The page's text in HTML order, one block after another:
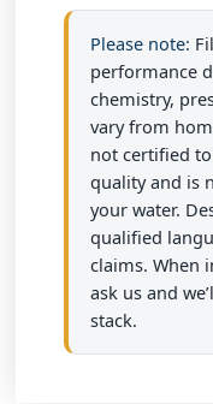
Please note:
performance
chemistry,
vary from
not certified
quality and is
your water.
qualified
claims. When
ask us and
stack.